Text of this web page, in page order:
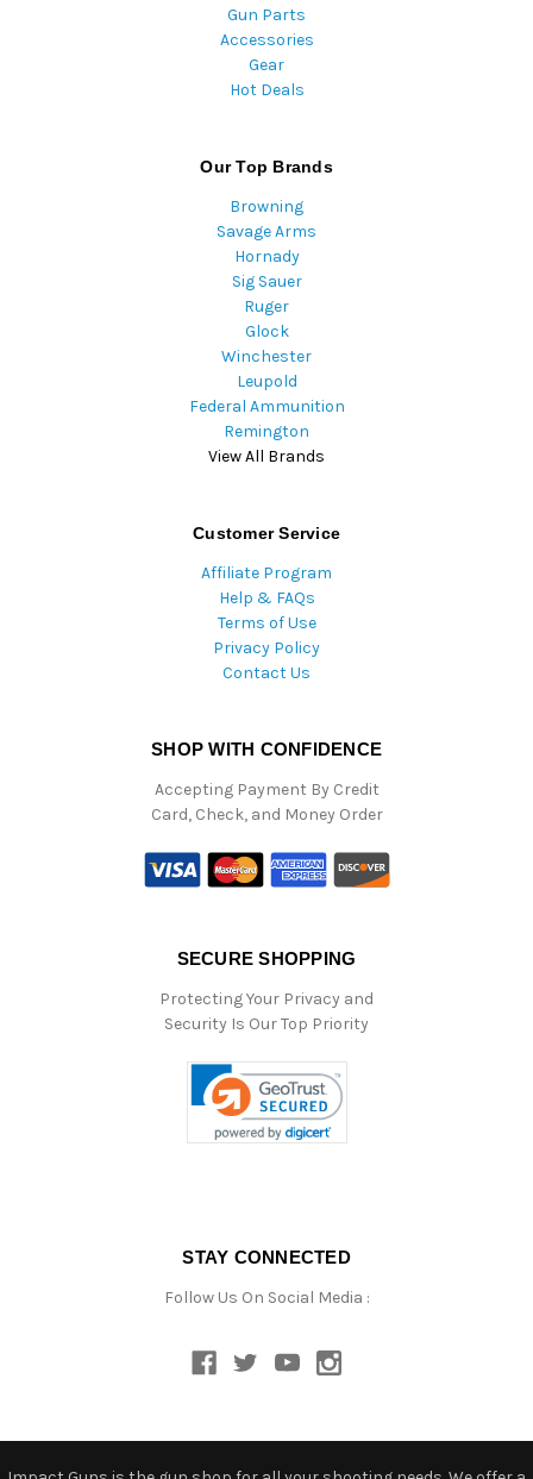
Gun Parts
Accessories
Gear
Hot Deals
Our Top Brands
Browning
Savage Arms
Hornady
Sig Sauer
Ruger
Glock
Winchester
Leupold
Federal Ammunition
Remington
View All Brands
Customer Service
Affiliate Program
Help & FAQs
Terms of Use
Privacy Policy
Contact Us
SHOP WITH CONFIDENCE
Accepting Payment By Credit
Card, Check, and Money Order
SECURE SHOPPING
Protecting Your Privacy and
Security Is Our Top Priority
STAY CONNECTED
Follow Us On Social Media :